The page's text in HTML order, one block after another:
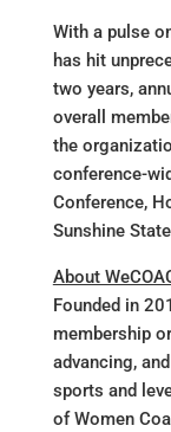
With a pulse
has hit
two years,
overall
the
conference-
Conference,
Sunshine
About
Founded in
membership
advancing,
sports and
of Women